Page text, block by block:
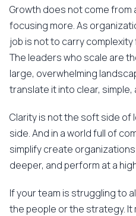
Growth does not come from
focusing more. As
job is not to carry
The leaders who scale are
large, overwhelming
translate it into clear,
Clarity is not the soft side of
side. And in a world full of
simplify create
deeper, and perform at a
If your team is struggling to
the people or the strategy. It